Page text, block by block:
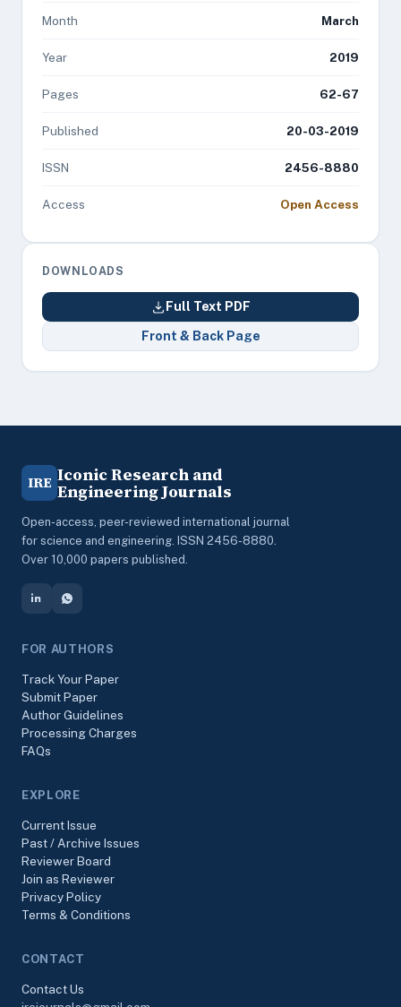
Month March
Year 2019
Pages 62-67
Published 20-03-2019
ISSN 2456-8880
Access Open Access
DOWNLOADS
Full Text PDF
Front & Back Page
IRE Iconic Research and
Engineering Journals
Open-access, peer-reviewed international journal
for science and engineering. ISSN 2456-8880.
Over 10,000 papers published.
FOR AUTHORS
Track Your Paper
Submit Paper
Author Guidelines
Processing Charges
FAQs
EXPLORE
Current Issue
Past / Archive Issues
Reviewer Board
Join as Reviewer
Privacy Policy
Terms & Conditions
CONTACT
Contact Us